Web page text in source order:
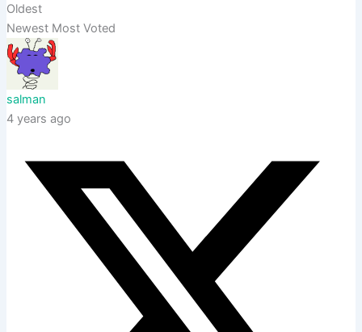
Oldest
Newest Most Voted
salman
4 years ago